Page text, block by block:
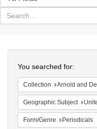
in
for
search
Colenda
Digital
Repository
You searched for:
Collection Arnold and Deanne Kaplan Collection of Early
Geographic Subject United
Form/Genre Periodicals